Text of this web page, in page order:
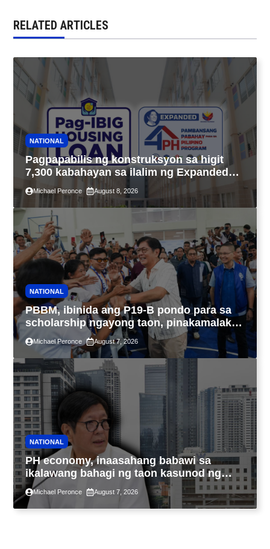
RELATED ARTICLES
NATIONAL
Pagpapabilis ng konstruksyon sa higit
7,300 kabahayan sa ilalim ng Expanded
4PH, posible na sa pagtutulungan ng Pag-
IBIG at P.A. Alvarez
Michael Peronce August 8, 2026
NATIONAL
PBBM, ibinida ang P19-B pondo para sa
scholarship ngayong taon, pinakamalaki
sa kasaysayan ng TESDA
Michael Peronce August 7, 2026
NATIONAL
PH economy, inaasahang babawi sa
ikalawang bahagi ng taon kasunod ng
2.3% GDP dulot ng Middle East war,
pagkaantala ng public construction
Michael Peronce August 7, 2026